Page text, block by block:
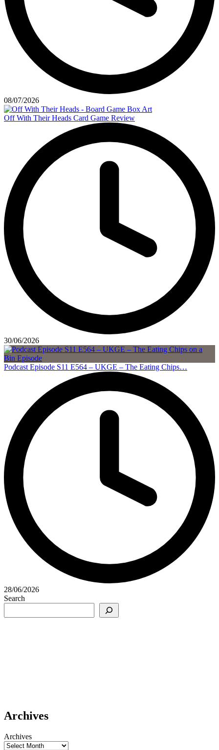
08/07/2026
Off With Their Heads Card Game Review
30/06/2026
Podcast Episode S11 E564 – UKGE – The Eating Chips…
28/06/2026
Search
Archives
Archives